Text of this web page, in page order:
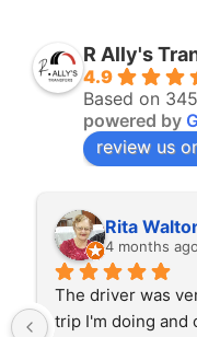
R Ally's
4.9
Based on
powered by
review us
Rita
4 months ago
The driver was
trip I'm doing and